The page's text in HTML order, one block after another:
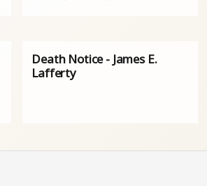
Death Notice - James E.
Lafferty